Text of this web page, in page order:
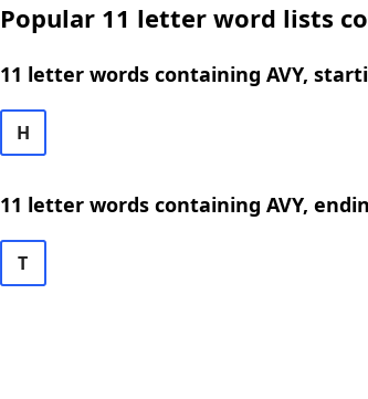
Popular 11 letter word lists
11 letter words containing AVY,
H
11 letter words containing AVY,
T